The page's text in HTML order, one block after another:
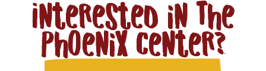
Interested in The
Phoenix Center?